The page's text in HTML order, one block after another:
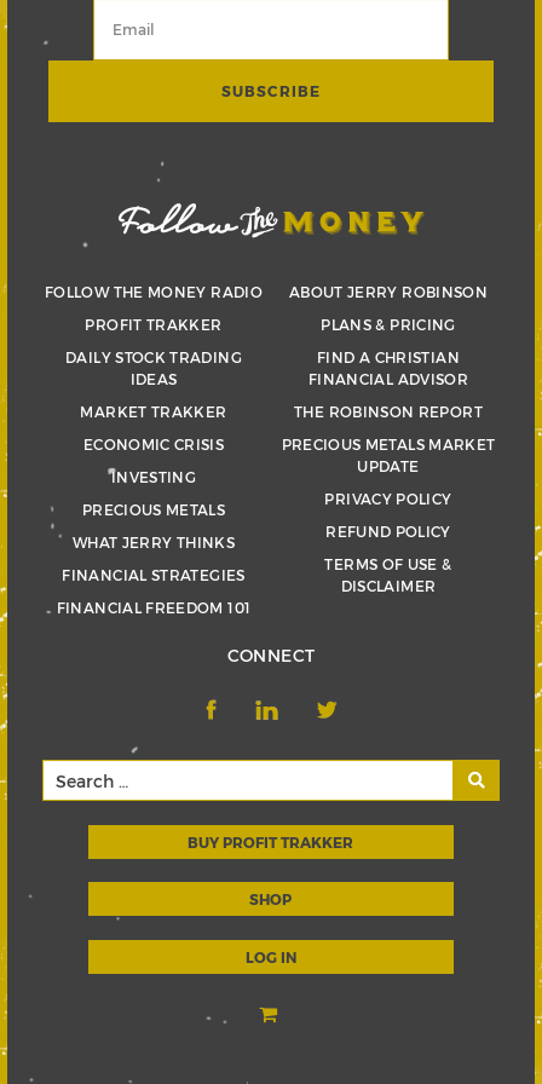
FOLLOW THE MONEY RADIO
PROFIT TRAKKER
DAILY STOCK TRADING
IDEAS
MARKET TRAKKER
ECONOMIC CRISIS
INVESTING
PRECIOUS METALS
WHAT JERRY THINKS
FINANCIAL STRATEGIES
FINANCIAL FREEDOM 101
ABOUT JERRY ROBINSON
PLANS & PRICING
FIND A CHRISTIAN
FINANCIAL ADVISOR
THE ROBINSON REPORT
PRECIOUS METALS MARKET
UPDATE
PRIVACY POLICY
REFUND POLICY
TERMS OF USE &
DISCLAIMER
CONNECT
BUY PROFIT TRAKKER
SHOP
LOG IN